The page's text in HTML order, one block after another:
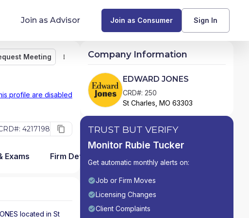
Glossary of Financial Terms
What Does a Financial Advisor Do?
Join as Advisor Join as Consumer Sign In
Meeting
profile are disabled
4217198
Monitor Compare Message Request Meeting
Exams Firm Detail
located in St
Company Information
EDWARD JONES
CRD#: 250
St Charles, MO 63303
TRUST BUT VERIFY
Monitor Rubie Tucker
Get automatic monthly alerts on:
Job or Firm Moves
Licensing Changes
Client Complaints